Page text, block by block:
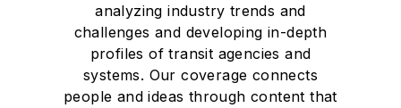
analyzing industry trends and
challenges and developing in-depth
profiles of transit agencies and
systems. Our coverage connects
people and ideas through content that